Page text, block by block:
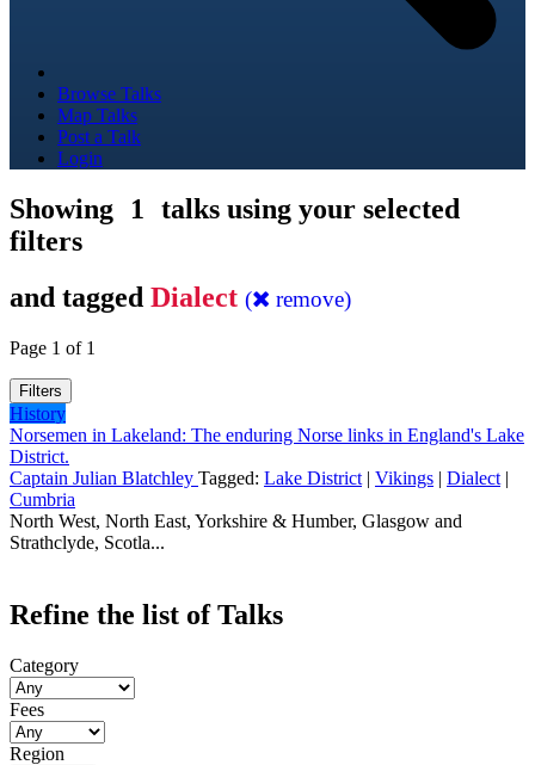
Browse Talks
Map Talks
Post a Talk
Login
Showing 1
talks using your selected
filters
and tagged Dialect ( remove)
Page 1 of 1
Filters
History
Norsemen in Lakeland: The enduring Norse links in England's Lake
District.
Captain Julian Blatchley Tagged: Lake District | Vikings | Dialect |
Cumbria
North West, North East, Yorkshire & Humber, Glasgow and
Strathclyde, Scotla...
Refine the list of Talks
Category
Fees
Region